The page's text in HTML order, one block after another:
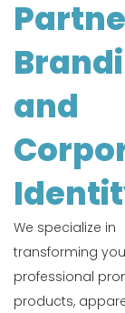
and
We specialize in
transforming
professional
products,